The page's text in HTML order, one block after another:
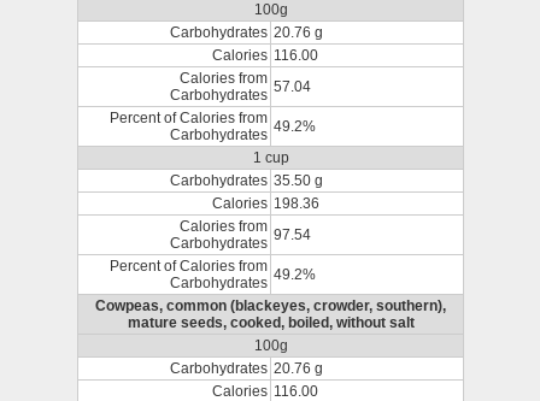
100g
Carbohydrates 20.76 g
Calories 116.00
Calories from
Carbohydrates 57.04
Percent of Calories from
Carbohydrates 49.2%
1 cup
Carbohydrates 35.50 g
Calories 198.36
Calories from
Carbohydrates 97.54
Percent of Calories from
Carbohydrates 49.2%
Cowpeas, common (blackeyes, crowder, southern),
mature seeds, cooked, boiled, without salt
100g
Carbohydrates 20.76 g
Calories 116.00